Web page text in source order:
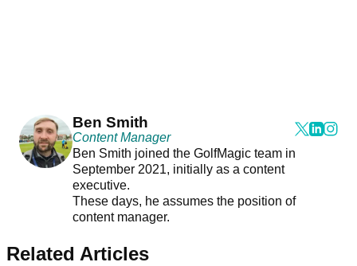
Ben Smith
Content Manager
Ben Smith joined the GolfMagic team in
September 2021, initially as a content
executive.
These days, he assumes the position of
content manager.
Related Articles